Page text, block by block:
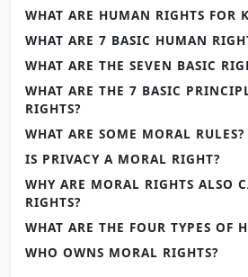
WHAT ARE HUMAN RIGHTS FOR
WHAT ARE 7 BASIC HUMAN
WHAT ARE THE SEVEN BASIC
WHAT ARE THE 7 BASIC
RIGHTS?
WHAT ARE SOME MORAL RULES?
IS PRIVACY A MORAL RIGHT?
WHY ARE MORAL RIGHTS ALSO
RIGHTS?
WHAT ARE THE FOUR TYPES OF
WHO OWNS MORAL RIGHTS?